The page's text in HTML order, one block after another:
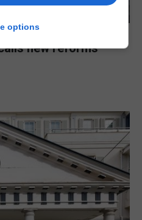
new reforms
options